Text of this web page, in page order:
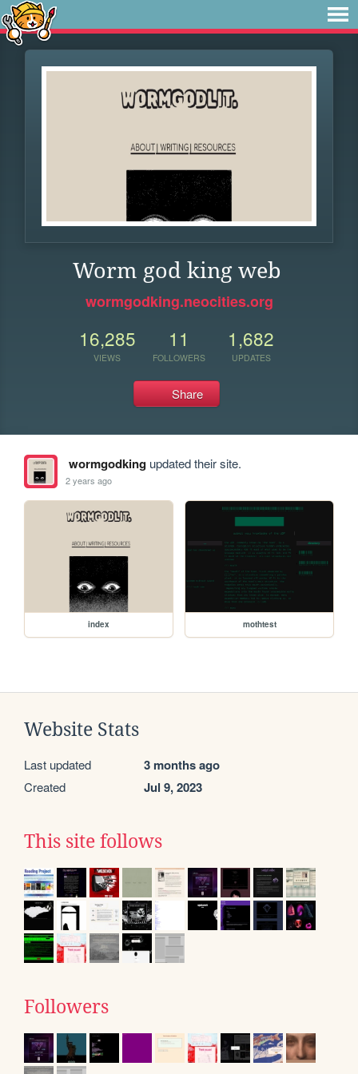
Worm god king web
wormgodking.neocities.org
16,285
VIEWS
11
FOLLOWERS
1,682
UPDATES
Share
wormgodkingupdated their site.
2 years ago
index mothtest
Website Stats
Last updated 3 months ago
Created Jul 9, 2023
This site follows
Followers